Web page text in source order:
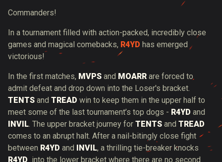
Commanders!
In a tournament filled with action-packed, incredibly close
games and magical comebacks, R4YD has emerged
victorious!
In the first matches, MVPS and MOARR are forced to
admit defeat and drop down into the Loser's bracket.
TENTS and TREAD win to keep them in the upper half to
meet some of the last tournament’s top dogs - R4YD and
INVIL. The upper bracket journey for TENTS and TREAD
comes to an abrupt halt. After a nail-bitingly close fight
between R4YD and INVIL, a thrilling tie-breaker knocks
R4YD into the lower bracket where there are no second